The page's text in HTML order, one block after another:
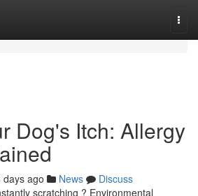
Dog's Itch: Allergy
days ago News
Discuss
scratching ? Environmental